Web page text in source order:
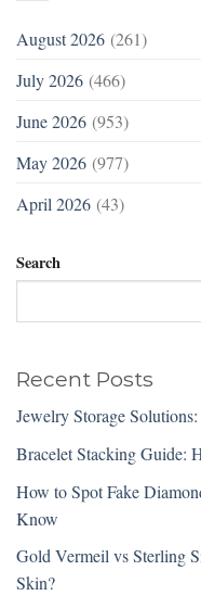
August 2026 (261)
July 2026 (466)
June 2026 (953)
May 2026 (977)
April 2026 (43)
Search
Recent Posts
Jewelry Storage
Bracelet Stacking Guide:
How to Spot Fake
Know
Gold Vermeil vs Sterling
Skin?